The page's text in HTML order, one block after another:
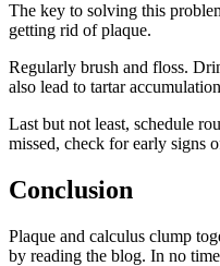
The key to solving this
getting rid of plaque.
Regularly brush and floss.
also lead to tartar
Last but not least, schedule
missed, check for early signs
Conclusion
Plaque and calculus clump
by reading the blog. In no